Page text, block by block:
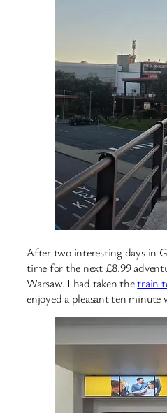
After two interesting days in
time for the next £8.99
Warsaw. I had taken thetrain
enjoyed a pleasant ten minute